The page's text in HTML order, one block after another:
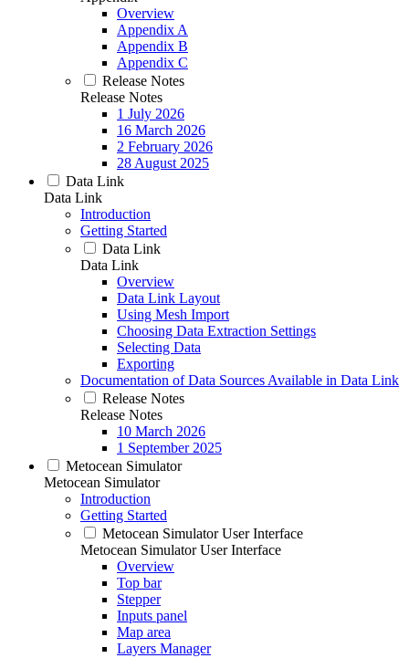
Overview
Appendix A
Appendix B
Appendix C
Release Notes
Release Notes
1 July 2026
16 March 2026
2 February 2026
28 August 2025
Data Link
Data Link
Introduction
Getting Started
Data Link
Data Link
Overview
Data Link Layout
Using Mesh Import
Choosing Data Extraction Settings
Selecting Data
Exporting
Documentation of Data Sources Available in Data Link
Release Notes
Release Notes
10 March 2026
1 September 2025
Metocean Simulator
Metocean Simulator
Introduction
Getting Started
Metocean Simulator User Interface
Metocean Simulator User Interface
Overview
Top bar
Stepper
Inputs panel
Map area
Layers Manager